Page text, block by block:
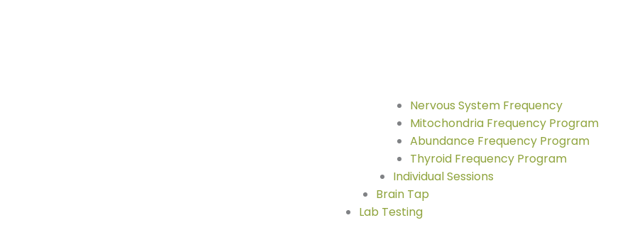
Nervous System Frequency
Mitochondria Frequency Program
Abundance Frequency Program
Thyroid Frequency Program
Individual Sessions
Brain Tap
Lab Testing